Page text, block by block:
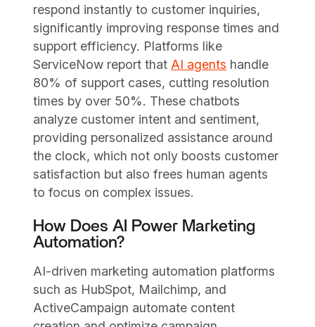
respond instantly to customer inquiries,
significantly improving response times and
support efficiency. Platforms like
ServiceNow report thatAI agents handle
80% of support cases, cutting resolution
times by over 50%. These chatbots
analyze customer intent and sentiment,
providing personalized assistance around
the clock, which not only boosts customer
satisfaction but also frees human agents
to focus on complex issues.
How Does AI Power Marketing
Automation?
AI-driven marketing automation platforms
such as HubSpot, Mailchimp, and
ActiveCampaign automate content